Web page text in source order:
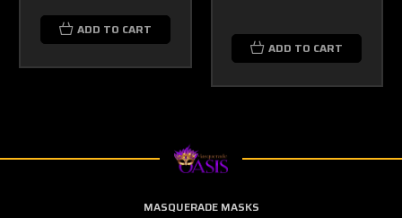
ADD TO CART
ADD TO CART
MASQUERADE MASKS